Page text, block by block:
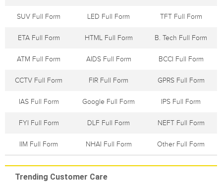
SUV Full Form LED Full Form TFT Full Form
ETA Full Form HTML Full Form B. Tech Full Form
ATM Full Form AIDS Full Form BCCI Full Form
CCTV Full Form FIR Full Form GPRS Full Form
IAS Full Form Google Full Form IPS Full Form
FYI Full Form DLF Full Form NEFT Full Form
IIM Full Form NHAI Full Form Other Full Form
Trending Customer Care